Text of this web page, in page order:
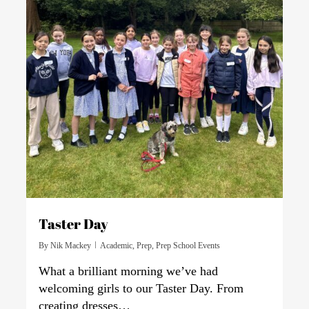
Taster Day
By Nik Mackey Academic,Prep,Prep School Events
What a brilliant morning we’ve had
welcoming girls to our Taster Day. From
creating dresses…